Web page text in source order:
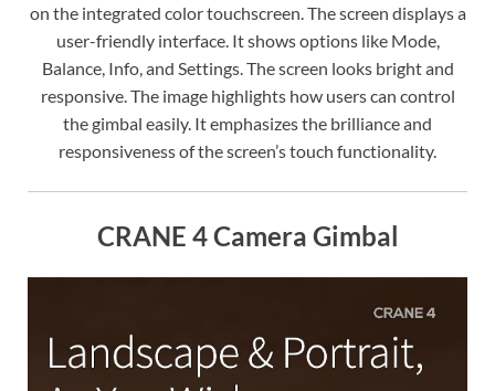
on the integrated color touchscreen. The screen displays a
user-friendly interface. It shows options like Mode,
Balance, Info, and Settings. The screen looks bright and
responsive. The image highlights how users can control
the gimbal easily. It emphasizes the brilliance and
responsiveness of the screen’s touch functionality.
CRANE 4 Camera Gimbal